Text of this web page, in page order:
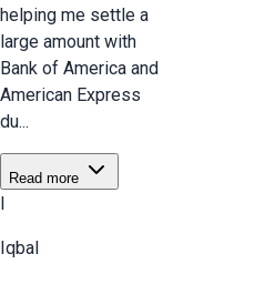
helping me settle a
large amount with
Bank of America and
American Express
du...
Read more
I
Iqbal